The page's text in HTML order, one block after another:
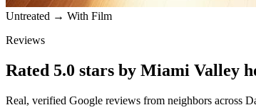
Untreated → With Film
Reviews
Rated 5.0 stars by Miami Valley
Real, verified Google reviews from neighbors across